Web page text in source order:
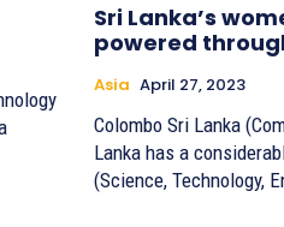
Sri Lanka’s
powered
Asia April 27, 2023
Colombo Sri Lanka
Lanka has a
(Science, Technology,